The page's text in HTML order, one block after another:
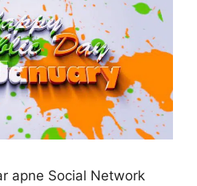
apne Social Network